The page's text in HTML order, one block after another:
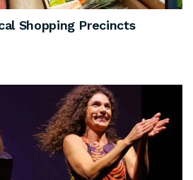
Shopping Precincts